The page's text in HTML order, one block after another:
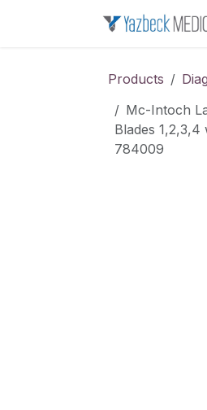
Products
Mc-Intoch
Blades
784009